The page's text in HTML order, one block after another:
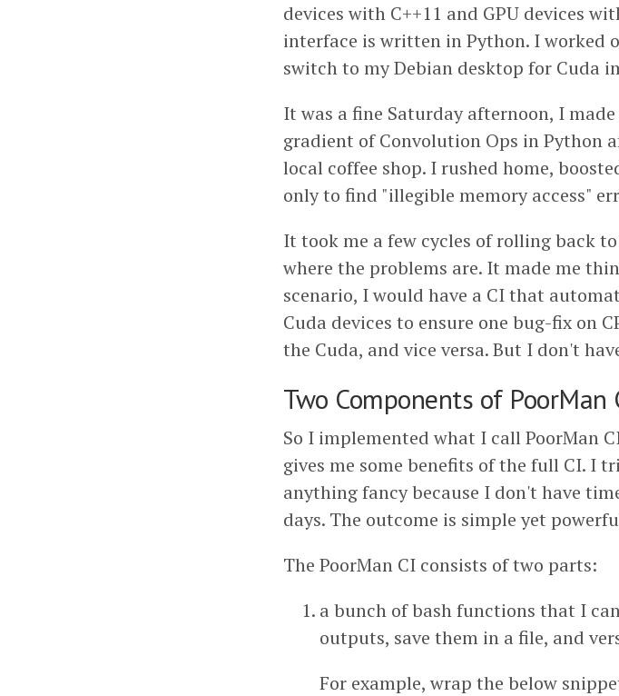
devices with C++11 and GPU devices
interface is written in Python. I worked
switch to my Debian desktop for Cuda
It was a fine Saturday afternoon, I
gradient of Convolution Ops in Python
local coffee shop. I rushed home,
only to find "illegible memory access"
It took me a few cycles of rolling back
where the problems are. It made me
scenario, I would have a CI that
Cuda devices to ensure one bug-fix on
the Cuda, and vice versa. But I don't
Two Components of PoorMan
So I implemented what I call PoorMan
gives me some benefits of the full CI. I
anything fancy because I don't have
days. The outcome is simple yet
The PoorMan CI consists of two parts:
a bunch of bash functions that I
outputs, save them in a file, and
For example, wrap the below